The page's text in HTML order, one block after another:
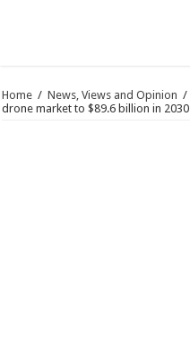
Home / News, Views and Opinion /
drone market to $89.6 billion in 2030